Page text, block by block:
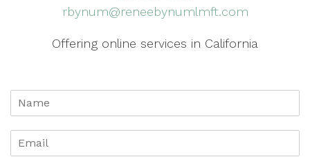
rbynum@reneebynumlmft.com
Offering online services in California